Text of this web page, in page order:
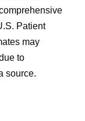
Patient
may
to
source.